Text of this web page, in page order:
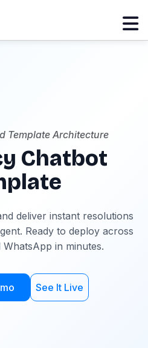
Template Architecture
Chatbot
deliver instant resolutions
Ready to deploy across
in minutes.
See It Live